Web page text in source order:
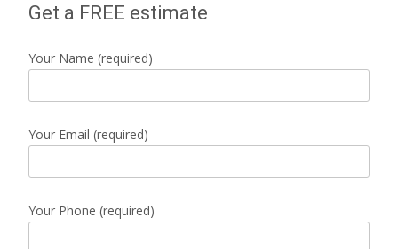
Get a FREE estimate
Your Name (required)
Your Email (required)
Your Phone (required)